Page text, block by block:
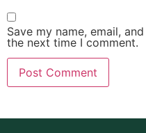
Save my name, email,
the next time I comment.